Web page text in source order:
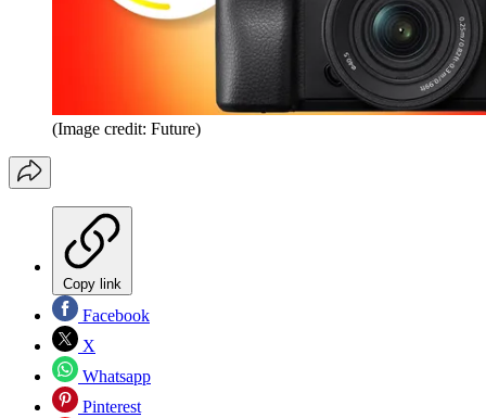
(Image credit: Future)
Copy link
Facebook
X
Whatsapp
Pinterest